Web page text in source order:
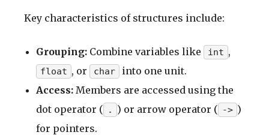
Key characteristics of structures include:
Grouping: Combine variables like int ,
float , or char
into one unit.
Access: Members are accessed using the
dot operator (
. ) or arrow operator ( -> )
for pointers.